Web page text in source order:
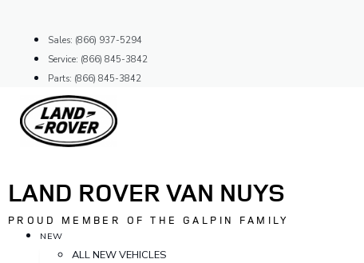
content
Sales: (866) 937-5294
Service: (866) 845-3842
Parts: (866) 845-3842
LAND ROVER VAN NUYS
PROUD MEMBER OF THE GALPIN FAMILY
NEW
ALL NEW VEHICLES